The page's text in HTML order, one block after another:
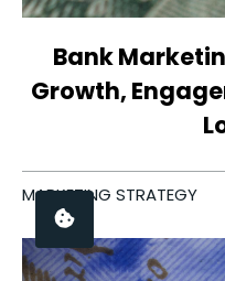
Bank
Growth,
MARKETING STRATEGY